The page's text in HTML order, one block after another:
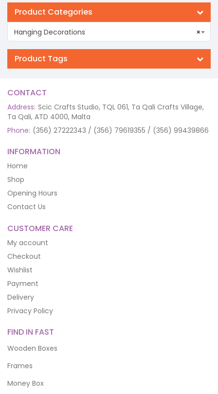
Product Categories
×
Hanging Decorations
Product Tags
CONTACT
Address: Scic Crafts Studio, TQL 061, Ta Qali Crafts Village,
Ta Qali, ATD 4000, Malta
Phone: (356) 27222343 / (356) 79619355 / (356) 99439866
INFORMATION
Home
Shop
Opening Hours
Contact Us
CUSTOMER CARE
My account
Checkout
Wishlist
Payment
Delivery
Privacy Policy
FIND IN FAST
Wooden Boxes
Frames
Money Box